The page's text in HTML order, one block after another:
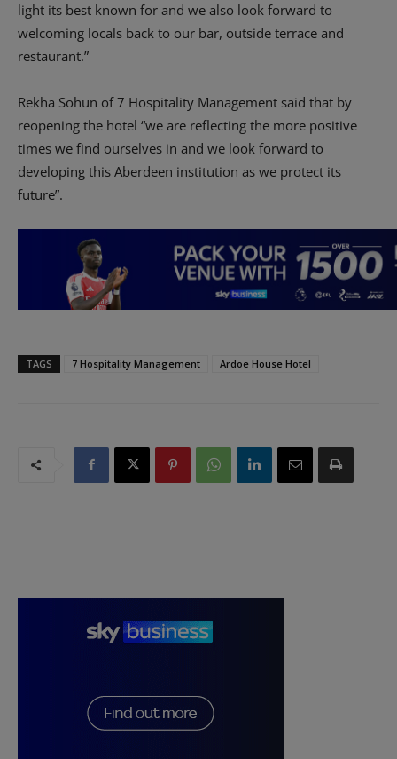
light its best known for and we also look forward to
welcoming locals back to our bar, outside terrace and
restaurant.”
Rekha Sohun of 7 Hospitality Management said that by
reopening the hotel “we are reflecting the more positive
times we find ourselves in and we look forward to
developing this Aberdeen institution as we protect its
future”.
TAGS 7 Hospitality Management Ardoe House Hotel